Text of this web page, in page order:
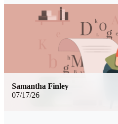
07/17/26
Samantha Finley